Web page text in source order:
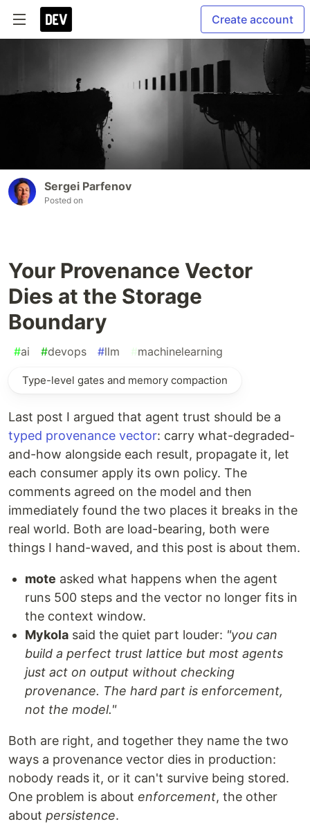
Create account
Sergei Parfenov
Posted on
Your Provenance Vector
Dies at the Storage
Boundary
#ai #devops #llm #machinelearning
Type-level gates and memory compaction
Last post I argued that agent trust should be a
typed provenance vector: carry what-degraded-
and-how alongside each result, propagate it, let
each consumer apply its own policy. The
comments agreed on the model and then
immediately found the two places it breaks in the
real world. Both are load-bearing, both were
things I hand-waved, and this post is about them.
mote asked what happens when the agent
runs 500 steps and the vector no longer fits in
the context window.
Mykola said the quiet part louder: "you can
build a perfect trust lattice but most agents
just act on output without checking
provenance. The hard part is enforcement,
not the model."
Both are right, and together they name the two
ways a provenance vector dies in production:
nobody reads it, or it can't survive being stored.
One problem is about enforcement, the other
about persistence.